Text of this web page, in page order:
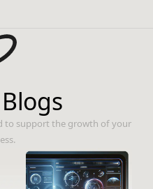
to support the growth of your